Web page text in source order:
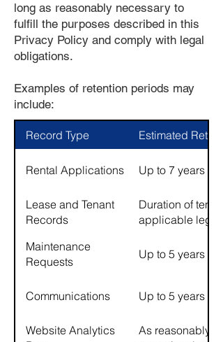
long as reasonably necessary to
fulfill the purposes described in this
Privacy Policy and comply with legal
obligations.
Examples of retention periods may
include:
Record Type Estimated
Rental Applications Up to 7 years
Lease and Tenant
Records
Duration of
applicable legal
Maintenance
Requests
Up to 5 years
Communications Up to 5 years
Website Analytics
As reasonably